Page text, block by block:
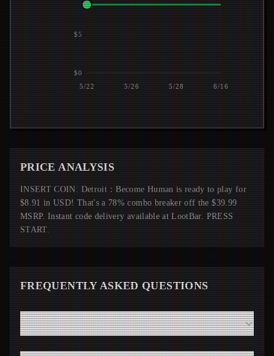
5/22 5/26 5/28 6/16
$0
$5
PRICE ANALYSIS
INSERT COIN: Detroit：Become Human is ready to play for
$8.91 in USD! That's a 78% combo breaker off the $39.99
MSRP. Instant code delivery available at LootBar. PRESS
START.
FREQUENTLY ASKED QUESTIONS
How fast will I receive my Detroit：Become Human code
from LootBar?